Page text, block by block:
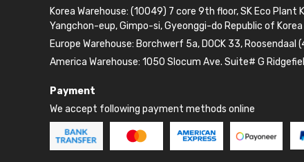
Korea Warehouse: (10049) 7 core 9th floor, SK Eco
Yangchon-eup, Gimpo-si, Gyeonggi-do Republic of Korea
Europe Warehouse: Borchwerf 5a, DOCK 33, Roosendaal
America Warehouse: 1050 Slocum Ave. Suite# G
Payment
We accept following payment methods online